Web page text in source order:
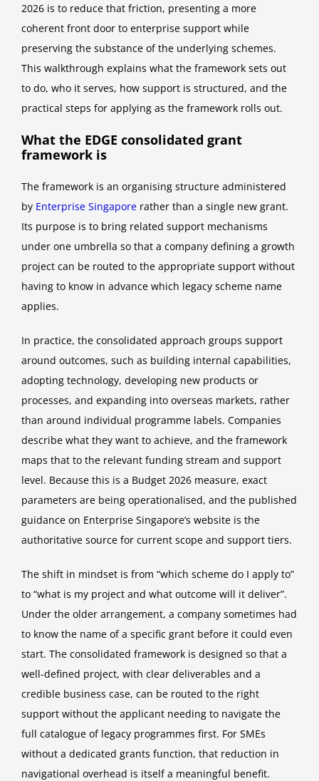
2026 is to reduce that friction, presenting a more
coherent front door to enterprise support while
preserving the substance of the underlying schemes.
This walkthrough explains what the framework sets out
to do, who it serves, how support is structured, and the
practical steps for applying as the framework rolls out.
What the EDGE consolidated grant
framework is
The framework is an organising structure administered
by Enterprise Singapore rather than a single new grant.
Its purpose is to bring related support mechanisms
under one umbrella so that a company defining a growth
project can be routed to the appropriate support without
having to know in advance which legacy scheme name
applies.
In practice, the consolidated approach groups support
around outcomes, such as building internal capabilities,
adopting technology, developing new products or
processes, and expanding into overseas markets, rather
than around individual programme labels. Companies
describe what they want to achieve, and the framework
maps that to the relevant funding stream and support
level. Because this is a Budget 2026 measure, exact
parameters are being operationalised, and the published
guidance on Enterprise Singapore’s website is the
authoritative source for current scope and support tiers.
The shift in mindset is from “which scheme do I apply to”
to “what is my project and what outcome will it deliver”.
Under the older arrangement, a company sometimes had
to know the name of a specific grant before it could even
start. The consolidated framework is designed so that a
well-defined project, with clear deliverables and a
credible business case, can be routed to the right
support without the applicant needing to navigate the
full catalogue of legacy programmes first. For SMEs
without a dedicated grants function, that reduction in
navigational overhead is itself a meaningful benefit.